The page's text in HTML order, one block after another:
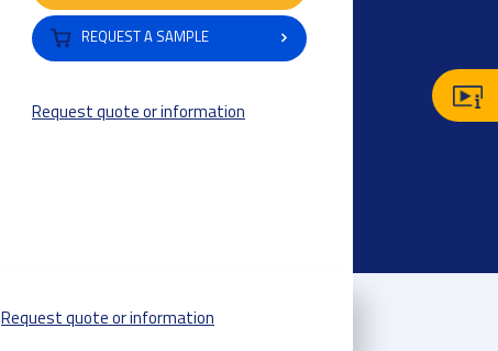
REQUEST A SAMPLE
Request quote or information
Request quote or information